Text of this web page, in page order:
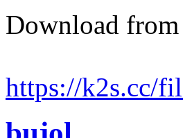
Download from
https://k2s.cc/